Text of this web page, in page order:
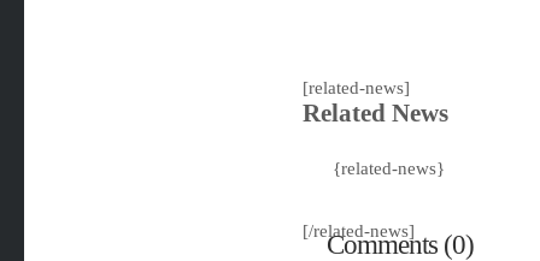
[related-news]
Related News
{related-news}
[/related-news]
Comments (0)